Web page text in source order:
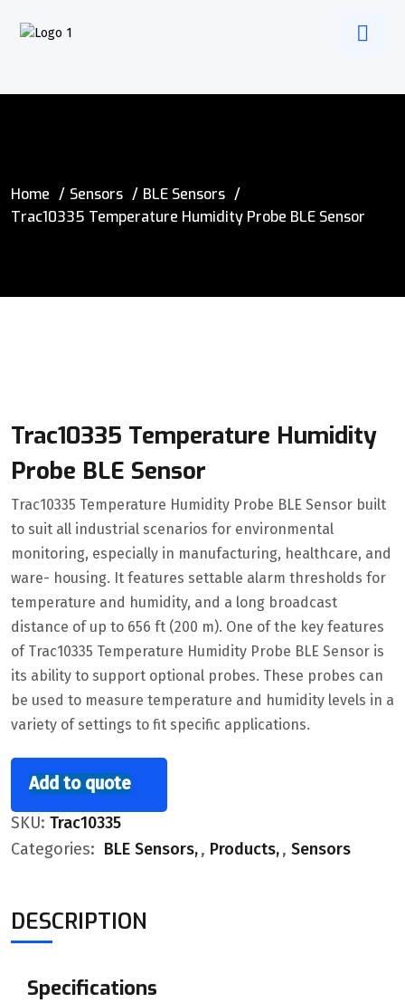
Home Sensors
BLE Sensors
Trac10335 Temperature Humidity Probe BLE Sensor
Trac10335 Temperature Humidity
Probe BLE Sensor
Trac10335 Temperature Humidity Probe BLE Sensor built
to suit all industrial scenarios for environmental
monitoring, especially in manufacturing, healthcare, and
ware- housing. It features settable alarm thresholds for
temperature and humidity, and a long broadcast
distance of up to 656 ft (200 m). One of the key features
of Trac10335 Temperature Humidity Probe BLE Sensor is
its ability to support optional probes. These probes can
be used to measure temperature and humidity levels in a
variety of settings to fit specific applications.
Add to quote
SKU: Trac10335
Categories: BLE Sensors , Products , Sensors
DESCRIPTION
Specifications